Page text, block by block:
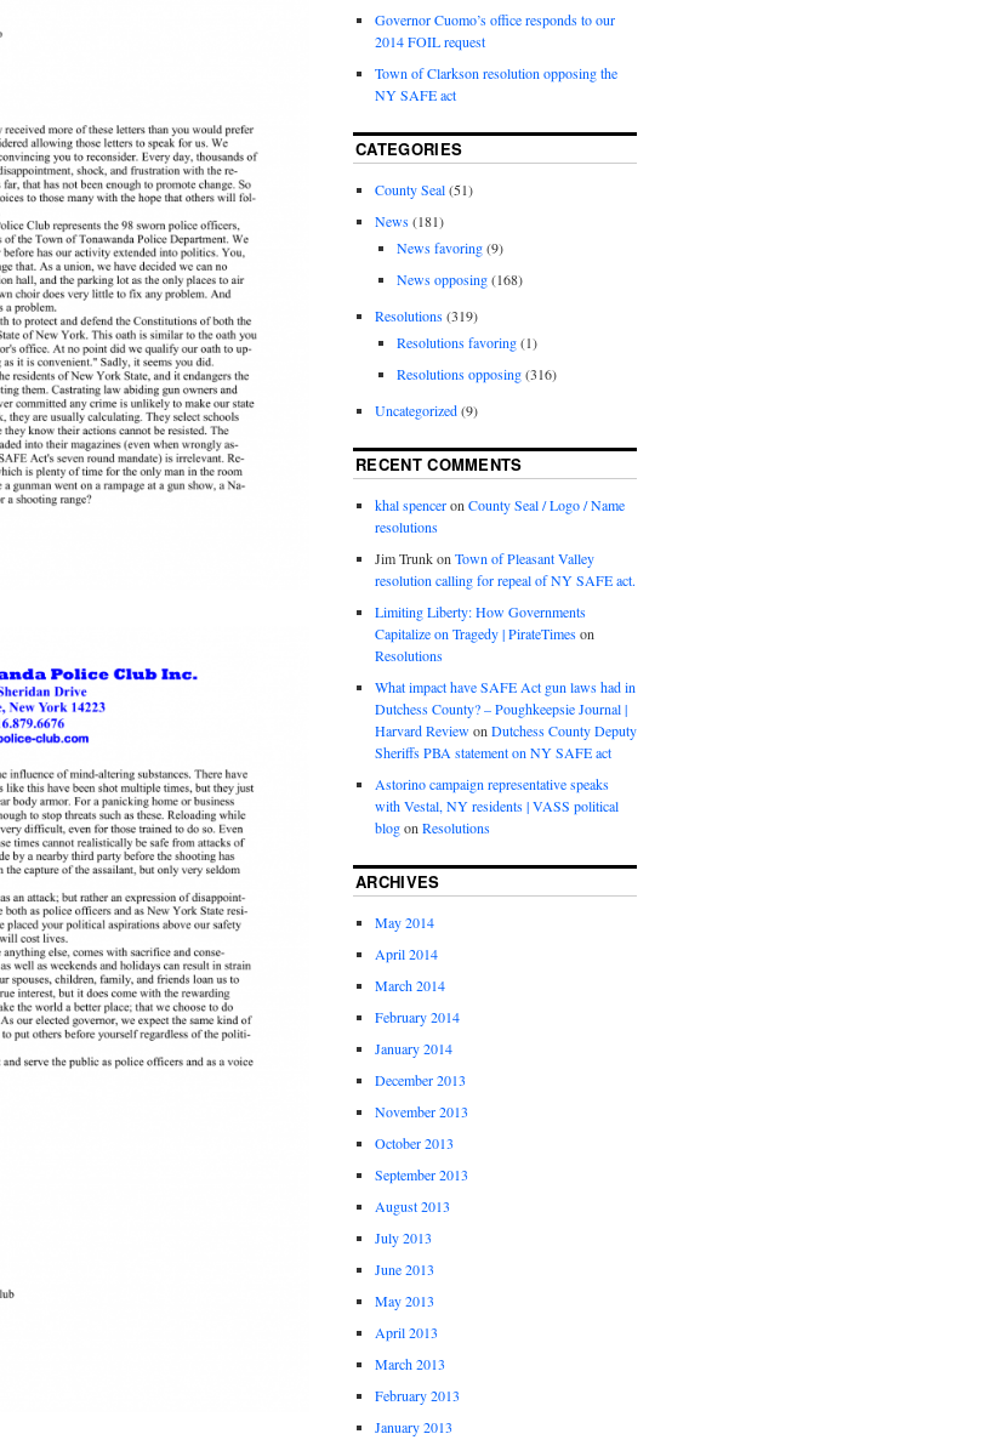
Governor Cuomo’s office responds to our
2014 FOIL request
Town of Clarkson resolution opposing the
NY SAFE act
CATEGORIES
County Seal(51)
News(181)
News favoring(9)
News opposing(168)
Resolutions(319)
Resolutions favoring(1)
Resolutions opposing(316)
Uncategorized(9)
RECENT COMMENTS
khal spenceron County Seal / Logo / Name
resolutions
Jim Trunkon Town of Pleasant Valley
resolution calling for repeal of NY SAFE act.
Limiting Liberty: How Governments
Capitalize on Tragedy | PirateTimeson
Resolutions
What impact have SAFE Act gun laws had in
Dutchess County? – Poughkeepsie Journal |
Harvard Reviewon Dutchess County Deputy
Sheriffs PBA statement on NY SAFE act
Astorino campaign representative speaks
with Vestal, NY residents | VASS political
blogon Resolutions
ARCHIVES
May 2014
April 2014
March 2014
February 2014
January 2014
December 2013
November 2013
October 2013
September 2013
August 2013
July 2013
June 2013
May 2013
April 2013
March 2013
February 2013
January 2013